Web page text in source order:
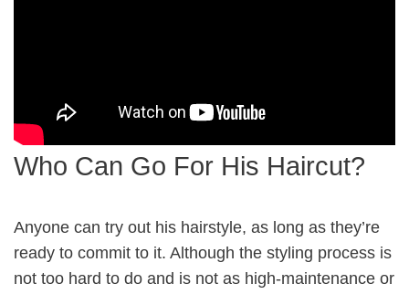
Who Can Go For His Haircut?
Anyone can try out his hairstyle, as long as they’re
ready to commit to it. Although the styling process is
not too hard to do and is not as high-maintenance or